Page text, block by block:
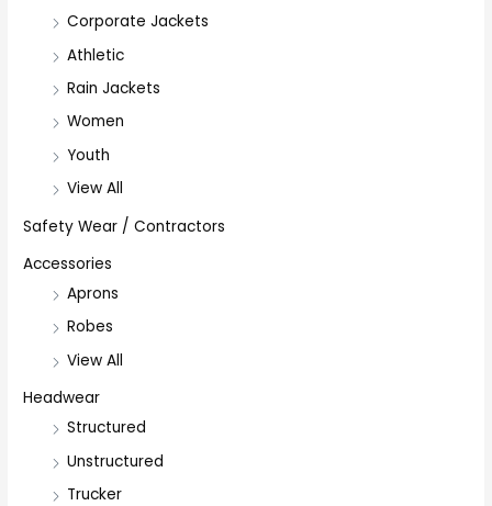
Corporate Jackets
Athletic
Rain Jackets
Women
Youth
View All
Safety Wear / Contractors
Accessories
Aprons
Robes
View All
Headwear
Structured
Unstructured
Trucker